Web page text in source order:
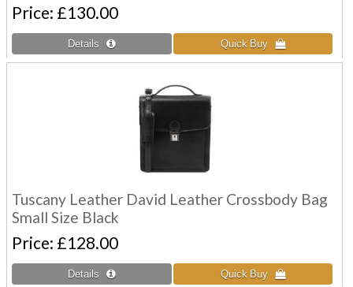
Price £130.00
Tuscany Leather David Leather Crossbody Bag
Small Size Black
Price £128.00